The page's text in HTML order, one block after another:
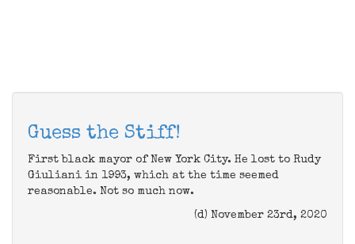
Guess the Stiff!
First black mayor of New York City. He lost to Rudy
Giuliani in 1993, which at the time seemed
reasonable. Not so much now.
(d) November 23rd, 2020